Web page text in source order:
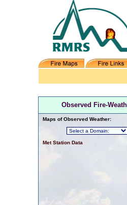
Observed Fire-
Maps of Observed Weather:
Met Station Data